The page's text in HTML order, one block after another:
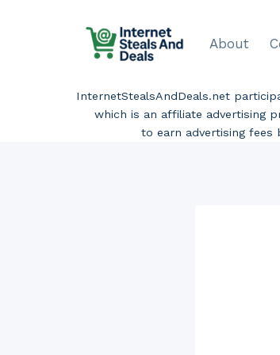
About
InternetStealsAndDeals.net
which is an affiliate advertising
to earn advertising fees